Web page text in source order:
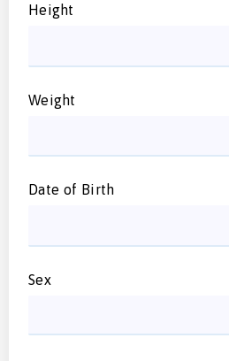
Height
Weight
Date of Birth
Sex